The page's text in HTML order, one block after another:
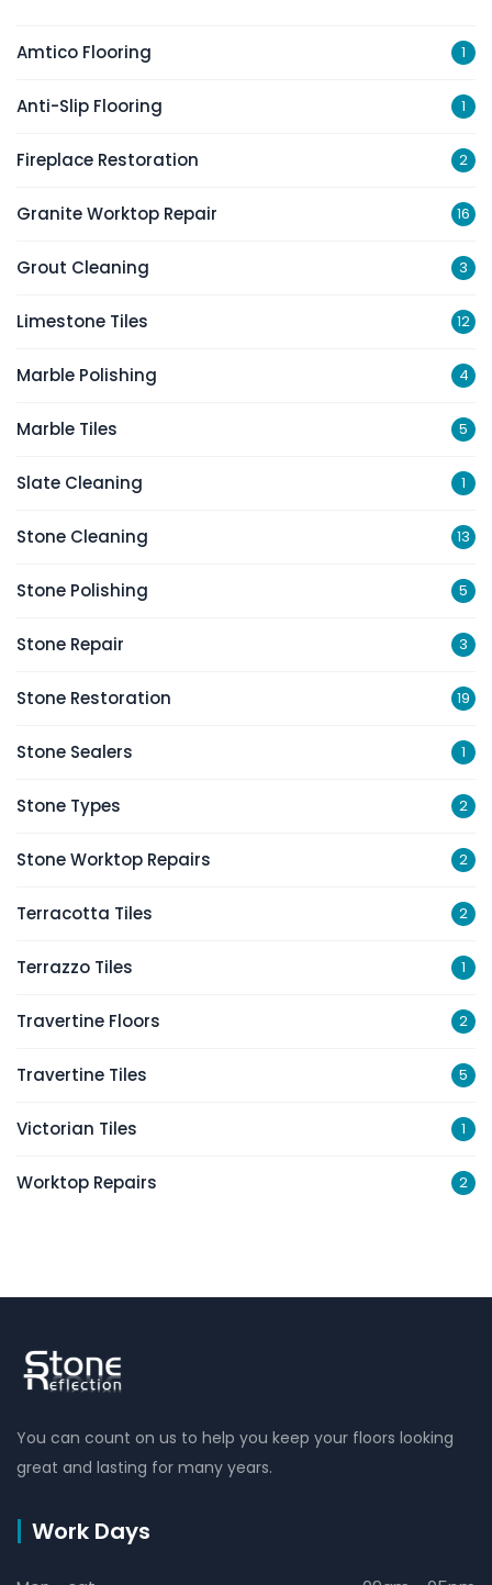
Amtico Flooring 1
Anti-Slip Flooring 1
Fireplace Restoration 2
Granite Worktop Repair 16
Grout Cleaning 3
Limestone Tiles 12
Marble Polishing 4
Marble Tiles 5
Slate Cleaning 1
Stone Cleaning 13
Stone Polishing 5
Stone Repair 3
Stone Restoration 19
Stone Sealers 1
Stone Types 2
Stone Worktop Repairs 2
Terracotta Tiles 2
Terrazzo Tiles 1
Travertine Floors 2
Travertine Tiles 5
Victorian Tiles 1
Worktop Repairs 2
You can count on us to help you keep your floors looking
great and lasting for many years.
Work Days